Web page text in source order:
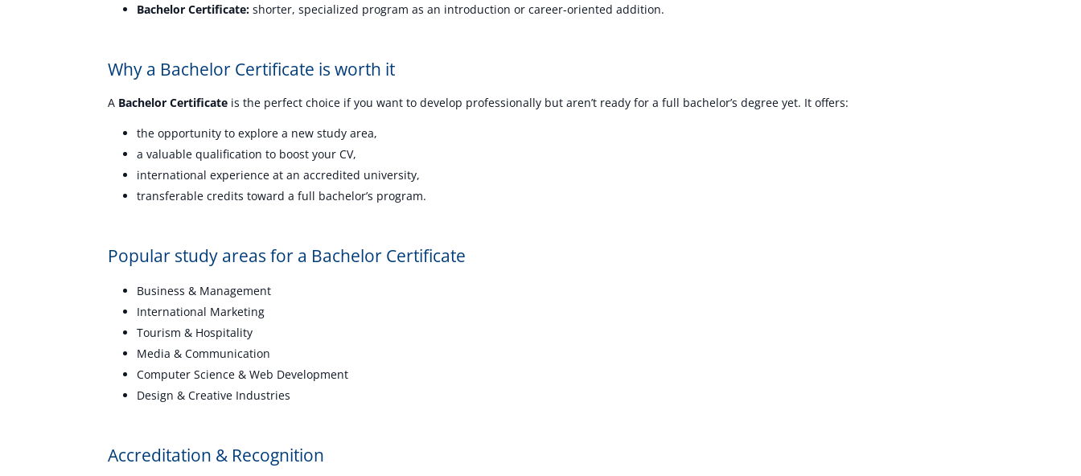
Bachelor Certificate: shorter, specialized program as an introduction or career-oriented addition.
Why a Bachelor Certificate is worth it
A Bachelor Certificate is the perfect choice if you want to develop professionally but aren’t ready for a full bachelor’s degree yet. It offers:
the opportunity to explore a new study area,
a valuable qualification to boost your CV,
international experience at an accredited university,
transferable credits toward a full bachelor’s program.
Popular study areas for a Bachelor Certificate
Business & Management
International Marketing
Tourism & Hospitality
Media & Communication
Computer Science & Web Development
Design & Creative Industries
Accreditation & Recognition